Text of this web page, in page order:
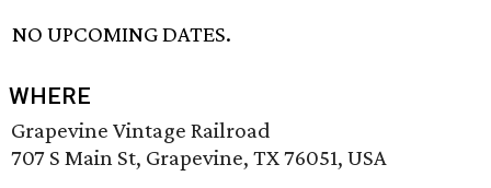
NO UPCOMING DATES.
WHERE
Grapevine Vintage Railroad
707 S Main St, Grapevine, TX 76051, USA